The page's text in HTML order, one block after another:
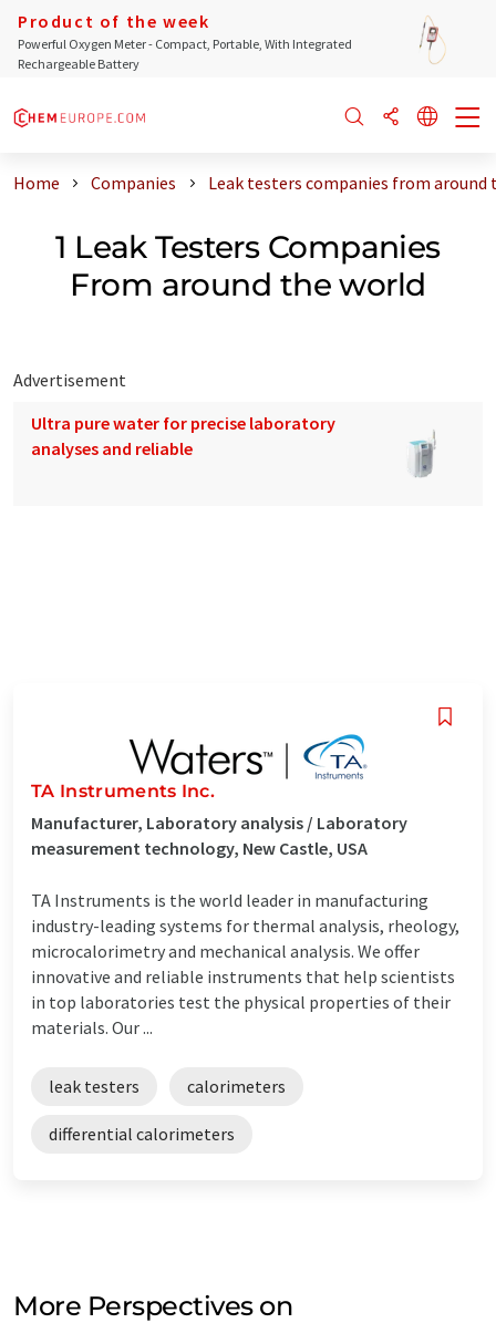
Product of the week
Powerful Oxygen Meter - Compact, Portable, With Integrated
Rechargeable Battery
Home Companies Leak testers companies from around
1 Leak Testers Companies
From around the world
Advertisement
Ultra pure water for precise laboratory
analyses and reliable
TA Instruments Inc.
Manufacturer, Laboratory analysis / Laboratory
measurement technology, New Castle, USA
TA Instruments is the world leader in manufacturing
industry-leading systems for thermal analysis, rheology,
microcalorimetry and mechanical analysis. We offer
innovative and reliable instruments that help scientists
in top laboratories test the physical properties of their
materials. Our ...
leak testers calorimeters
differential calorimeters
More Perspectives on